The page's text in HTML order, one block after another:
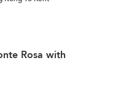
Rosa with